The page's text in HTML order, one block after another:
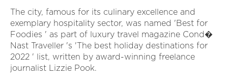
The city, famous for its culinary excellence and
exemplary hospitality sector, was named 'Best for
Foodies ' as part of luxury travel magazine Cond�
Nast Traveller 's 'The best holiday destinations for
2022 ' list, written by award-winning freelance
journalist Lizzie Pook.